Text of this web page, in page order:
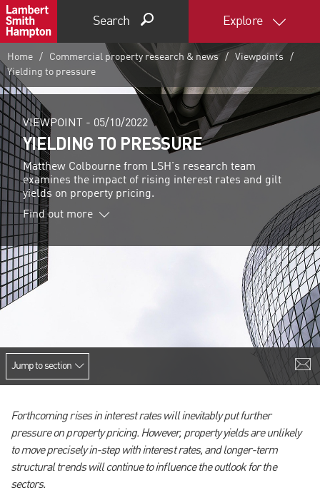
Search Explore
Home Commercial property research & news
Viewpoints
Yielding to pressure
VIEWPOINT - 05/10/2022
YIELDING TO PRESSURE
Matthew Colbourne from LSH's research team
examines the impact of rising interest rates and gilt
yields on property pricing.
Find out more
Jump to section
Forthcoming rises in interest rates will inevitably put further
pressure on property pricing. However, property yields are unlikely
to move precisely in-step with interest rates, and longer-term
structural trends will continue to influence the outlook for the
sectors.